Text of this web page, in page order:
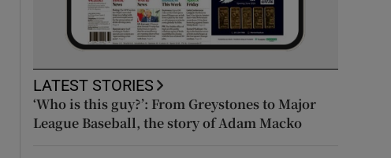
LATEST STORIES
‘Who is this guy?’: From Greystones to Major
League Baseball, the story of Adam Macko